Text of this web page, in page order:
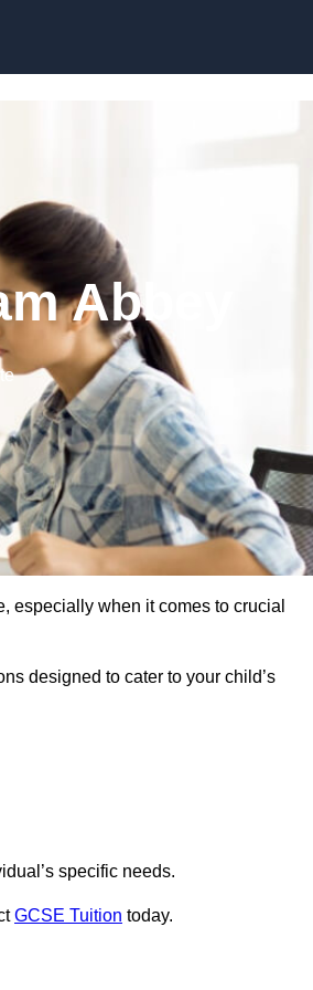
Abbey
especially when it comes to crucial
designed to cater to your child’s
specific needs.
GCSE Tuition today.